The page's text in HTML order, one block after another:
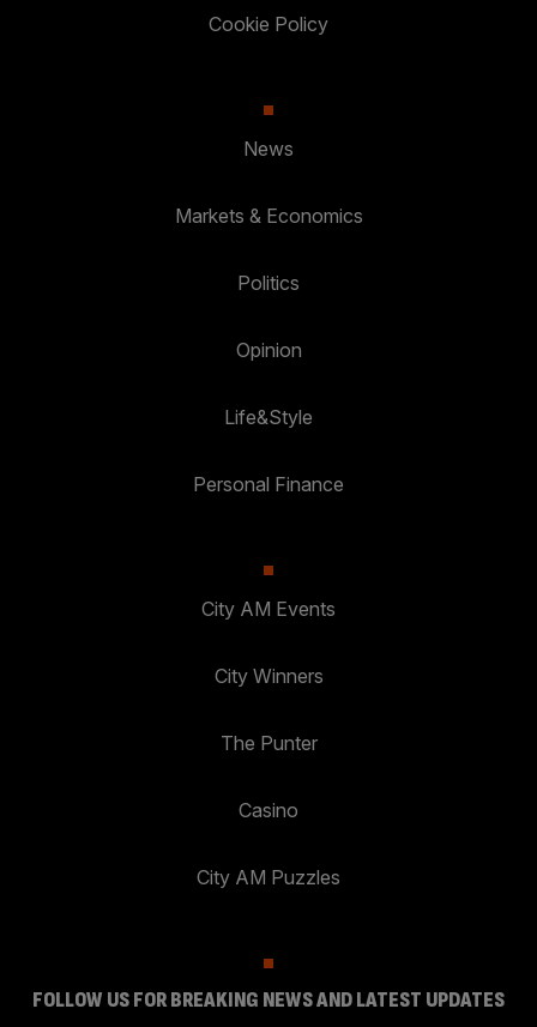
Cookie Policy
News
Markets & Economics
Politics
Opinion
Life&Style
Personal Finance
City AM Events
City Winners
The Punter
Casino
City AM Puzzles
FOLLOW US FOR BREAKING NEWS AND LATEST UPDATES